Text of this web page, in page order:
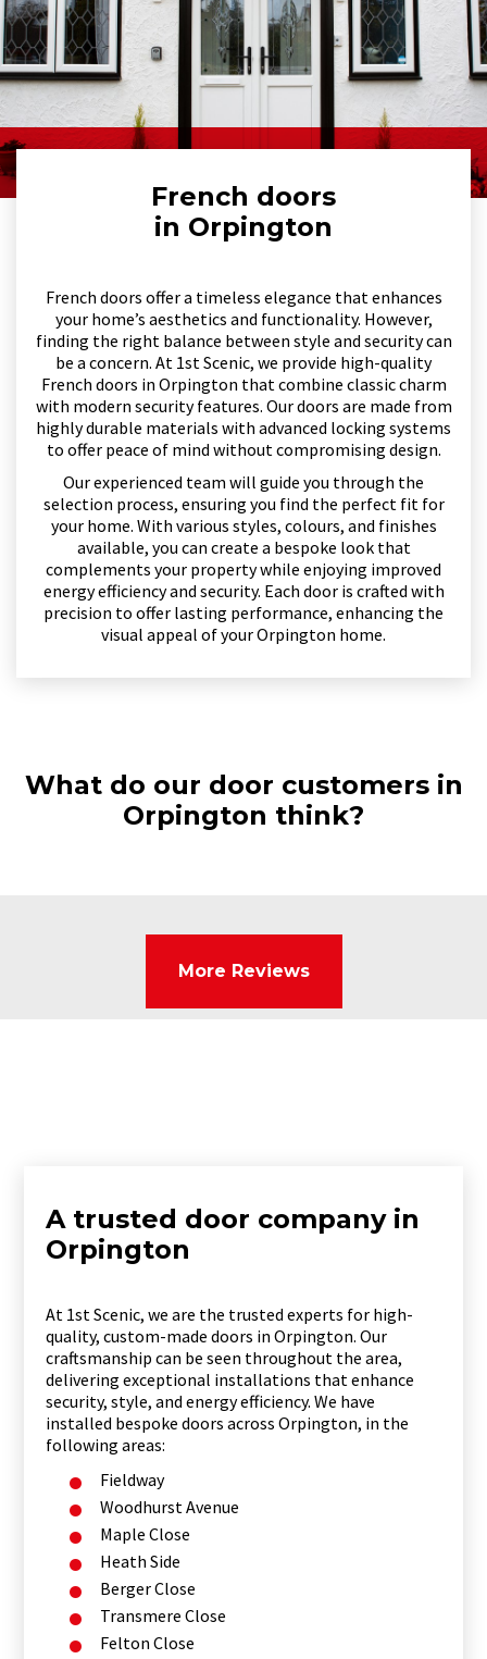
French doors
in Orpington
French doors offer a timeless elegance that enhances
your home’s aesthetics and functionality. However,
finding the right balance between style and security can
be a concern. At 1st Scenic, we provide high-quality
French doors in Orpington that combine classic charm
with modern security features. Our doors are made from
highly durable materials with advanced locking systems
to offer peace of mind without compromising design.
Our experienced team will guide you through the
selection process, ensuring you find the perfect fit for
your home. With various styles, colours, and finishes
available, you can create a bespoke look that
complements your property while enjoying improved
energy efficiency and security. Each door is crafted with
precision to offer lasting performance, enhancing the
visual appeal of your Orpington home.
What do our door customers in
Orpington think?
More Reviews
A trusted door company in
Orpington
At 1st Scenic, we are the trusted experts for high-
quality, custom-made doors in Orpington. Our
craftsmanship can be seen throughout the area,
delivering exceptional installations that enhance
security, style, and energy efficiency. We have
installed bespoke doors across Orpington, in the
following areas:
Fieldway
Woodhurst Avenue
Maple Close
Heath Side
Berger Close
Transmere Close
Felton Close